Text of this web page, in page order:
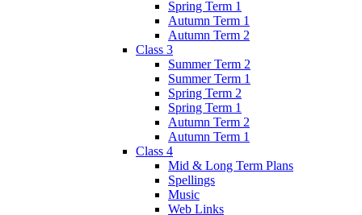
Spring Term 1
Autumn Term 1
Autumn Term 2
Class 3
Summer Term 2
Summer Term 1
Spring Term 2
Spring Term 1
Autumn Term 2
Autumn Term 1
Class 4
Mid & Long Term Plans
Spellings
Music
Web Links